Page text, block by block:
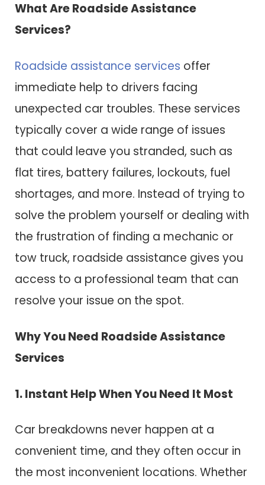
What Are Roadside Assistance
Services?
Roadside assistance services offer
immediate help to drivers facing
unexpected car troubles. These services
typically cover a wide range of issues
that could leave you stranded, such as
flat tires, battery failures, lockouts, fuel
shortages, and more. Instead of trying to
solve the problem yourself or dealing with
the frustration of finding a mechanic or
tow truck, roadside assistance gives you
access to a professional team that can
resolve your issue on the spot.
Why You Need Roadside Assistance
Services
1. Instant Help When You Need It Most
Car breakdowns never happen at a
convenient time, and they often occur in
the most inconvenient locations. Whether